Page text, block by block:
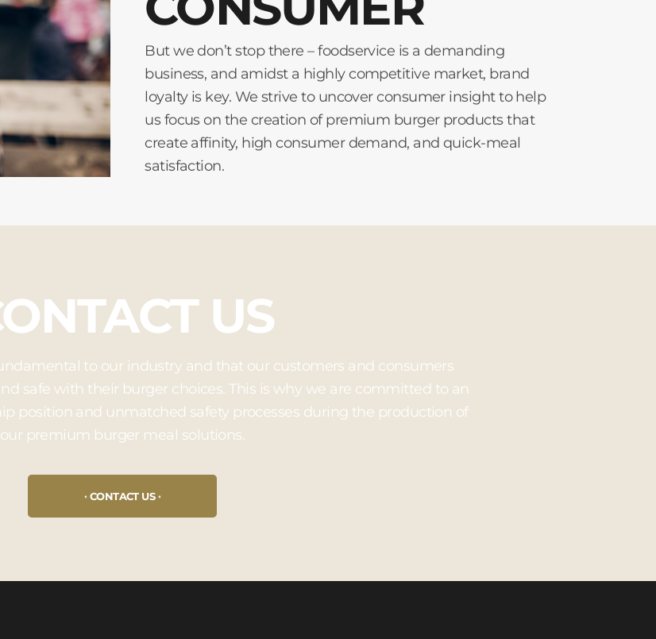
But we don’t stop there – foodservice is a demanding
business, and amidst a highly competitive market, brand
loyalty is key. We strive to uncover consumer insight to help
us focus on the creation of premium burger products that
create affinity, high consumer demand, and quick-meal
satisfaction.
US
to our industry and that our customers and consumers
safe with their burger choices. This is why we are committed to an
position and unmatched safety processes during the production of
our premium burger meal solutions.
CONTACT US